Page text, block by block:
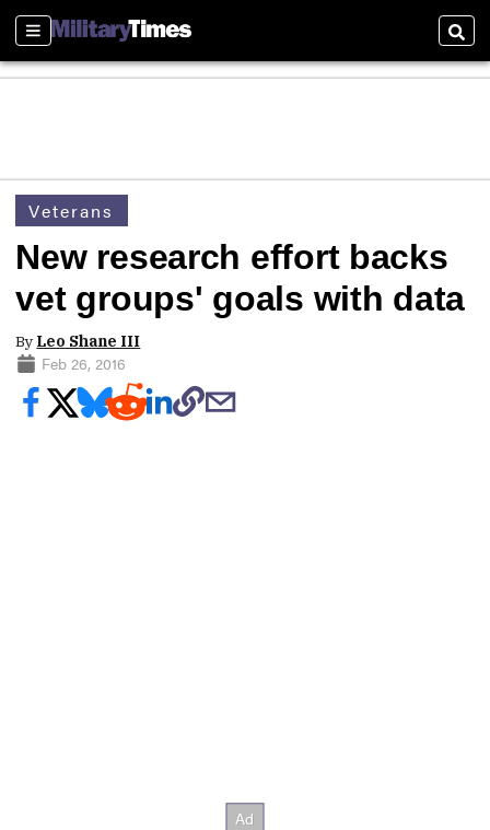
Sections
Veterans
New research effort backs
vet groups' goals with data
By Leo Shane III
Feb 26, 2016